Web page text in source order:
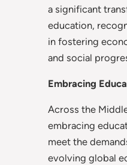
a significant
education,
in fostering
and social
Embracing
Across the
embracing
meet the
evolving global